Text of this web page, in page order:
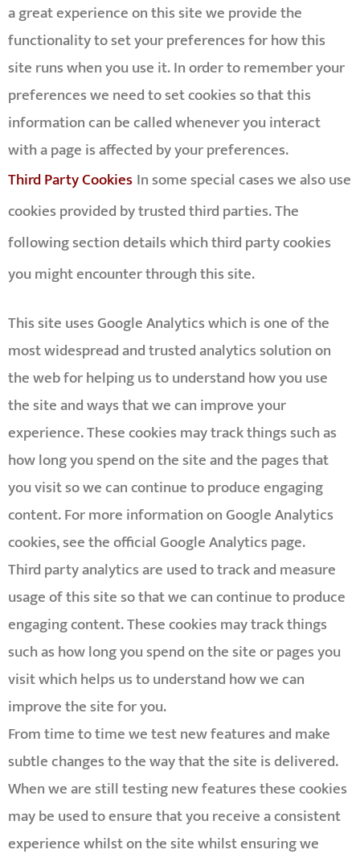
a great experience on this site we provide the
functionality to set your preferences for how this
site runs when you use it. In order to remember your
preferences we need to set cookies so that this
information can be called whenever you interact
with a page is affected by your preferences.
Third Party CookiesIn some special cases we also use
cookies provided by trusted third parties. The
following section details which third party cookies
you might encounter through this site.
This site uses Google Analytics which is one of the
most widespread and trusted analytics solution on
the web for helping us to understand how you use
the site and ways that we can improve your
experience. These cookies may track things such as
how long you spend on the site and the pages that
you visit so we can continue to produce engaging
content. For more information on Google Analytics
cookies, see the official Google Analytics page.
Third party analytics are used to track and measure
usage of this site so that we can continue to produce
engaging content. These cookies may track things
such as how long you spend on the site or pages you
visit which helps us to understand how we can
improve the site for you.
From time to time we test new features and make
subtle changes to the way that the site is delivered.
When we are still testing new features these cookies
may be used to ensure that you receive a consistent
experience whilst on the site whilst ensuring we